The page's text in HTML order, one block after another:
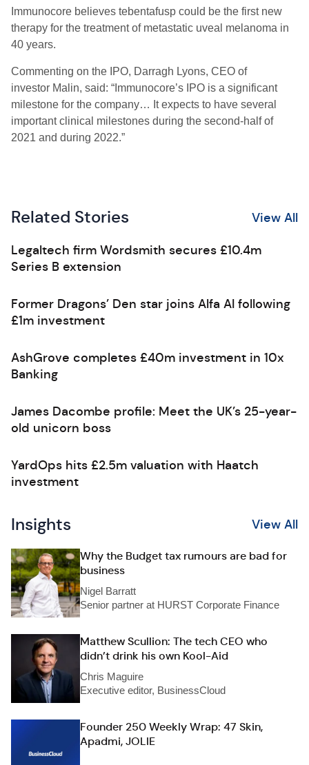
Immunocore believes tebentafusp could be the first new
therapy for the treatment of metastatic uveal melanoma in
40 years.
Commenting on the IPO, Darragh Lyons, CEO of
investor Malin, said: “ Immunocore’s IPO is a significant
milestone for the company… Itexpects to have several
important clinical milestones during the second-half of
2021 and during 2022.”
Related Stories View All
Legaltech firm Wordsmith secures £10.4m
Series B extension
Former Dragons’ Den star joins Alfa AI following
£1m investment
AshGrove completes £40m investment in 10x
Banking
James Dacombe profile: Meet the UK’s 25-year-
old unicorn boss
YardOps hits £2.5m valuation with Haatch
investment
Insights View All
Why the Budget tax rumours are bad for
business
Nigel Barratt
Senior partner at HURST Corporate Finance
Matthew Scullion: The tech CEO who
didn’t drink his own Kool-Aid
Chris Maguire
Executive editor, BusinessCloud
Founder 250 Weekly Wrap: 47 Skin,
Apadmi, JOLIE